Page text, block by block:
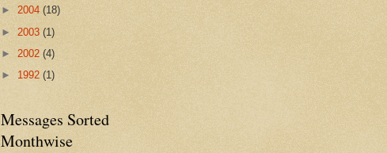
► 2004 (18)
► 2003 (1)
► 2002 (4)
► 1992 (1)
Messages Sorted
Monthwise